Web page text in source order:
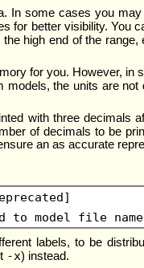
In some cases you
for better visibility. You
high end of the range,
for you. However, in
the units are
with three
of decimals to be
an as accurate
to model file
labels, to be
-x) instead.